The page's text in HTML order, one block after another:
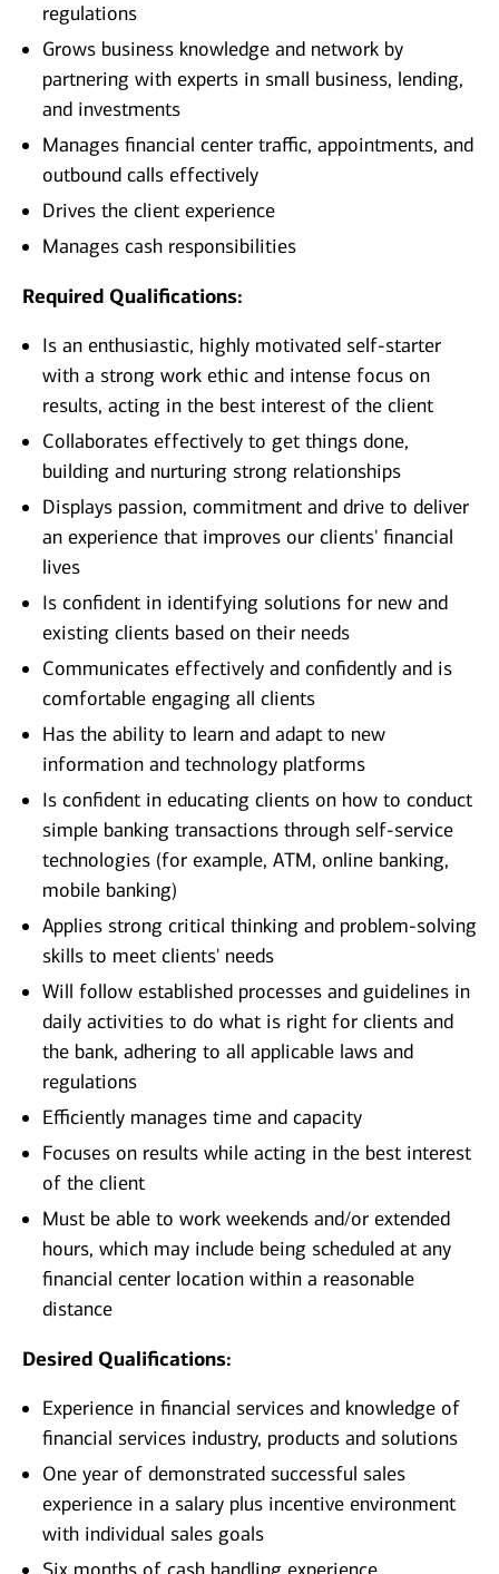
regulations
Grows business knowledge and network by
partnering with experts in small business, lending,
and investments
Manages financial center traffic, appointments, and
outbound calls effectively
Drives the client experience
Manages cash responsibilities
Required Qualifications:
Is an enthusiastic, highly motivated self-starter
with a strong work ethic and intense focus on
results, acting in the best interest of the client
Collaborates effectively to get things done,
building and nurturing strong relationships
Displays passion, commitment and drive to deliver
an experience that improves our clients' financial
lives
Is confident in identifying solutions for new and
existing clients based on their needs
Communicates effectively and confidently and is
comfortable engaging all clients
Has the ability to learn and adapt to new
information and technology platforms
Is confident in educating clients on how to conduct
simple banking transactions through self-service
technologies (for example, ATM, online banking,
mobile banking)
Applies strong critical thinking and problem-solving
skills to meet clients' needs
Will follow established processes and guidelines in
daily activities to do what is right for clients and
the bank, adhering to all applicable laws and
regulations
Efficiently manages time and capacity
Focuses on results while acting in the best interest
of the client
Must be able to work weekends and/or extended
hours, which may include being scheduled at any
financial center location within a reasonable
distance
Desired Qualifications:
Experience in financial services and knowledge of
financial services industry, products and solutions
One year of demonstrated successful sales
experience in a salary plus incentive environment
with individual sales goals